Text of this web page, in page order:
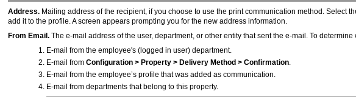
Address. Mailing address of the recipient, if you choose to use the print communication method.
add it to the profile. A screen appears prompting you for the new address information.
From Email. The e-mail address of the user, department, or other entity that sent the e-mail. To
E-mail from the employee's (logged in user) department.
E-mail from Configuration > Property > Delivery Method > Confirmation.
E-mail from the employee’s profile that was added as communication.
E-mail from departments that belong to this property.